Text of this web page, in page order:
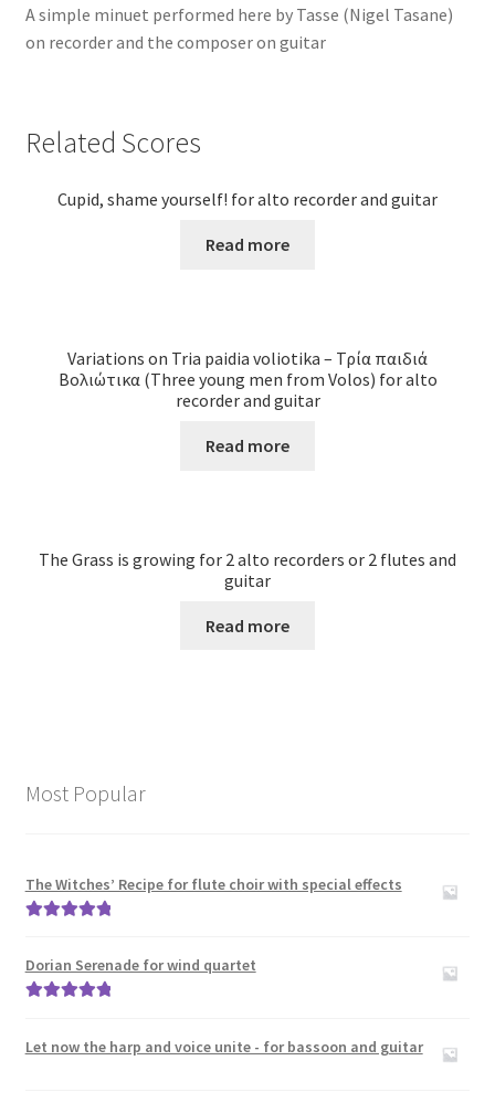
A simple minuet performed here by Tasse (Nigel Tasane)
on recorder and the composer on guitar
Related Scores
Cupid, shame yourself! for alto recorder and guitar
Read more
Variations on Tria paidia voliotika – Τρία παιδιά
Βολιώτικα (Three young men from Volos) for alto
recorder and guitar
Read more
The Grass is growing for 2 alto recorders or 2 flutes and
guitar
Read more
Most Popular
The Witches’ Recipe for flute choir with special effects
Dorian Serenade for wind quartet
Let now the harp and voice unite - for bassoon and guitar